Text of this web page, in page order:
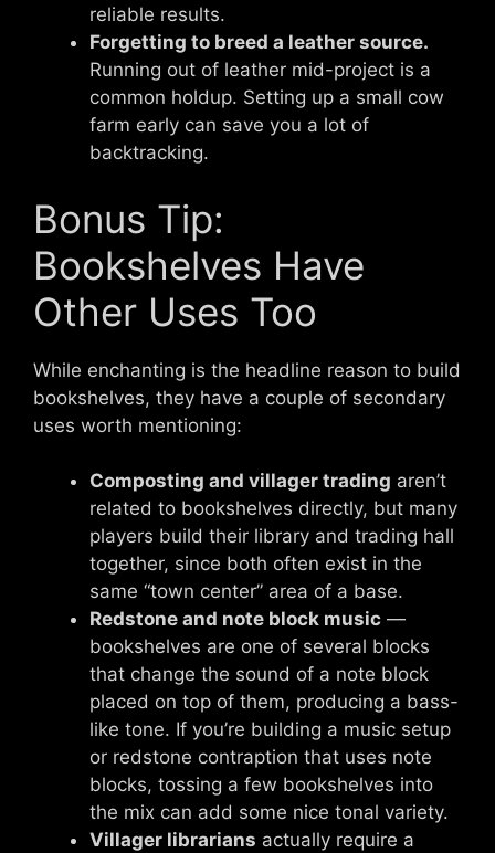
reliable results.
Forgetting to breed a leather source.
Running out of leather mid-project is a
common holdup. Setting up a small cow
farm early can save you a lot of
backtracking.
Bonus Tip:
Bookshelves Have
Other Uses Too
While enchanting is the headline reason to build
bookshelves, they have a couple of secondary
uses worth mentioning:
Composting and villager trading aren’t
related to bookshelves directly, but many
players build their library and trading hall
together, since both often exist in the
same “town center” area of a base.
Redstone and note block music —
bookshelves are one of several blocks
that change the sound of a note block
placed on top of them, producing a bass-
like tone. If you’re building a music setup
or redstone contraption that uses note
blocks, tossing a few bookshelves into
the mix can add some nice tonal variety.
Villager librarians actually require a